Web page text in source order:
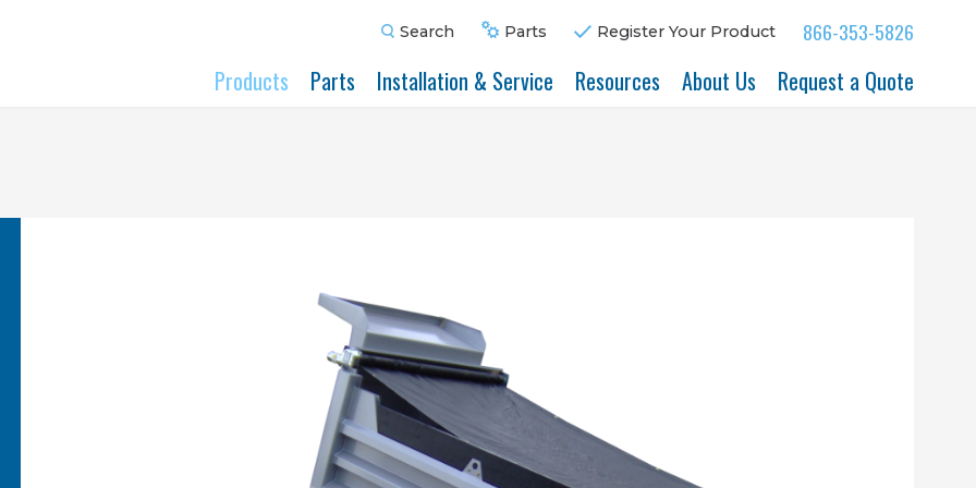
Search Parts Register Your Product 866-353-5826
Products Parts Installation & Service Resources About Us Request a Quote